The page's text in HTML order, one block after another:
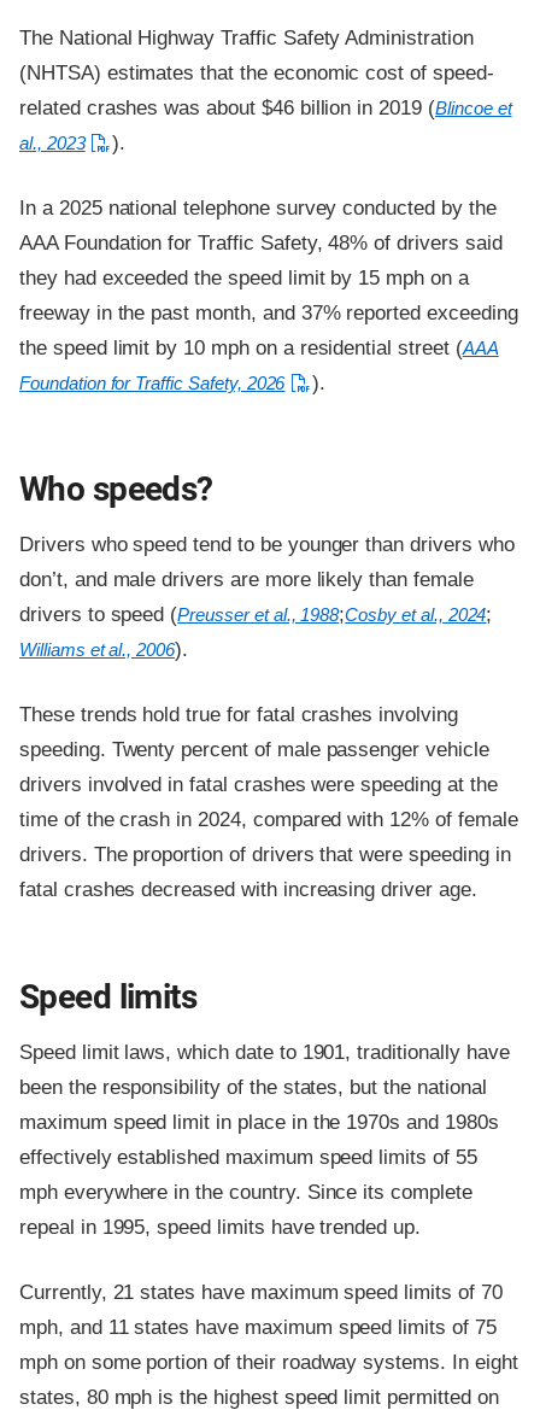
The National Highway Traffic Safety Administration
(NHTSA) estimates that the economic cost of speed-
related crashes was about $46 billion in 2019 (Blincoe et
al., 2023
).
In a 2025 national telephone survey conducted by the
AAA Foundation for Traffic Safety, 48% of drivers said
they had exceeded the speed limit by 15 mph on a
freeway in the past month, and 37% reported exceeding
the speed limit by 10 mph on a residential street (AAA
Foundation for Traffic Safety, 2026
).
Who speeds?
Drivers who speed tend to be younger than drivers who
don’t, and male drivers are more likely than female
drivers to speed (Preusser et al., 1988;Cosby et al., 2024;
Williams et al., 2006).
These trends hold true for fatal crashes involving
speeding. Twenty percent of male passenger vehicle
drivers involved in fatal crashes were speeding at the
time of the crash in 2024, compared with 12% of female
drivers. The proportion of drivers that were speeding in
fatal crashes decreased with increasing driver age.
Speed limits
Speed limit laws, which date to 1901, traditionally have
been the responsibility of the states, but the national
maximum speed limit in place in the 1970s and 1980s
effectively established maximum speed limits of 55
mph everywhere in the country. Since its complete
repeal in 1995, speed limits have trended up.
Currently, 21 states have maximum speed limits of 70
mph, and 11 states have maximum speed limits of 75
mph on some portion of their roadway systems. In eight
states, 80 mph is the highest speed limit permitted on